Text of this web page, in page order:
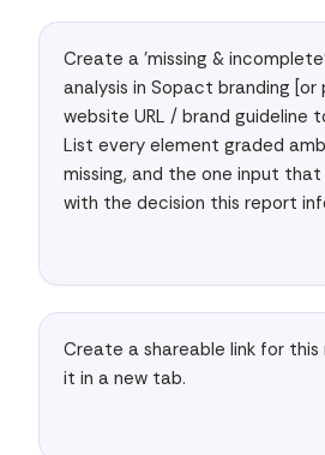
Create a 'missing &
analysis in Sopact branding [or
website URL / brand guideline
List every element graded
missing, and the one input
with the decision this report
Create a shareable link for
it in a new tab.